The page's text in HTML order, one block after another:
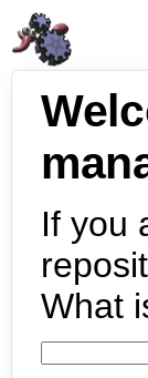
If you
What